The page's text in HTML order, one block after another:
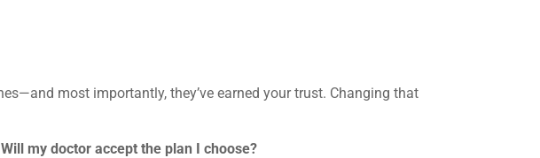
most importantly, they’ve earned your trust. Changing that
Will my doctor accept the plan I choose?